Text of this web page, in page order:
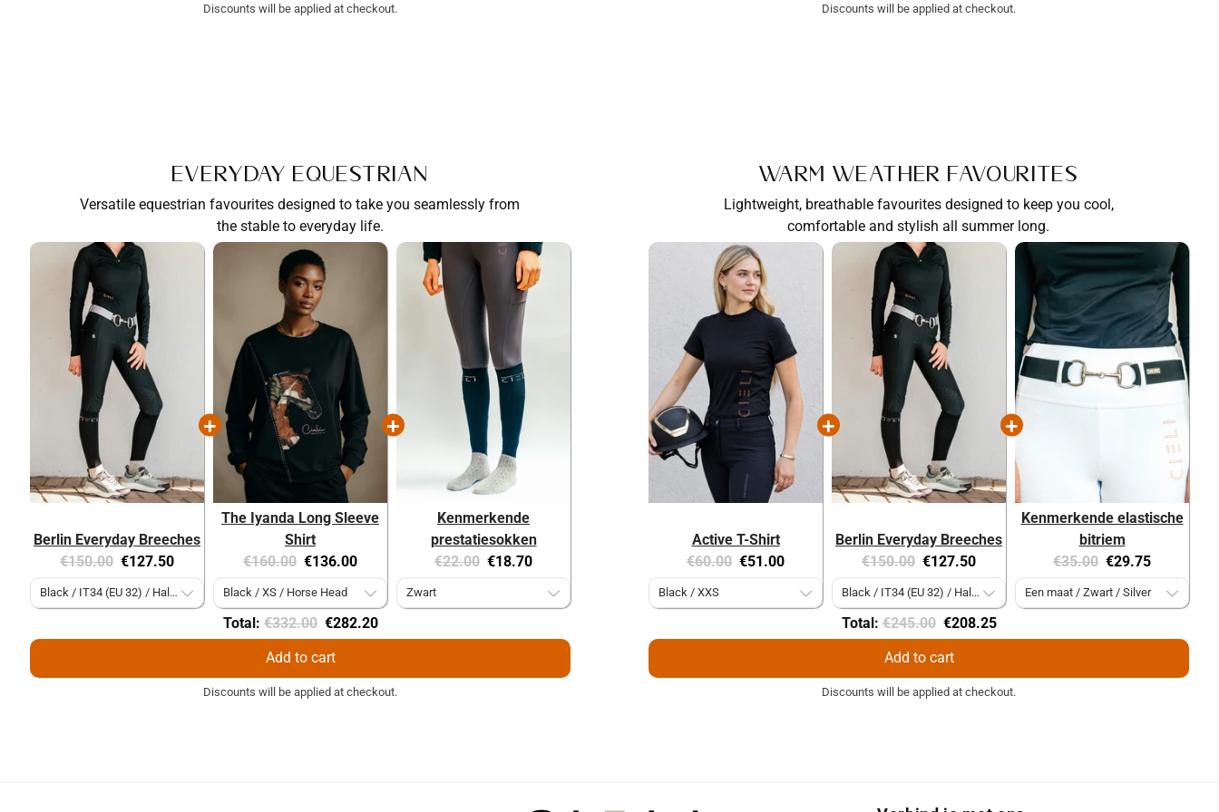
Discounts will be applied at checkout. Discounts will be applied at checkout.
Everyday Equestrian
Versatile equestrian favourites designed to take you seamlessly from
the stable to everyday life.
Berlin Everyday Breeches
Original
price:
€150.00 Current
price:
€127.50
The Iyanda Long Sleeve
Shirt
Original
price:
€160.00 Current
price:
€136.00
Kenmerkende
prestatiesokken
Original
price:
€22.00 Current
price:
€18.70
Total:Original
price
€332.00 Discounted
price
€282.20
Add to cart
Discounts will be applied at checkout.
Warm Weather Favourites
Lightweight, breathable favourites designed to keep you cool,
comfortable and stylish all summer long.
Active T-Shirt
Original
price:
€60.00 Current
price:
€51.00
Berlin Everyday Breeches
Original
price:
€150.00 Current
price:
€127.50
Kenmerkende elastische
bitriem
Original
price:
€35.00 Current
price:
€29.75
Total:Original
price
€245.00 Discounted
price
€208.25
Add to cart
Discounts will be applied at checkout.